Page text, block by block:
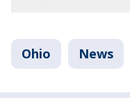
Ohio News